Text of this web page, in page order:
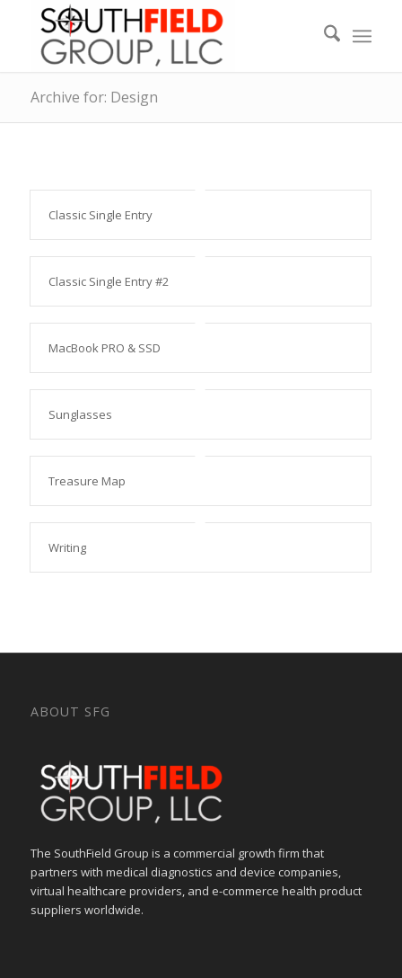
Archive for: Design
Classic Single Entry
Classic Single Entry #2
MacBook PRO & SSD
Sunglasses
Treasure Map
Writing
ABOUT SFG
The SouthField Group is a commercial growth firm that
partners with medical diagnostics and device companies,
virtual healthcare providers, and e-commerce health product
suppliers worldwide.